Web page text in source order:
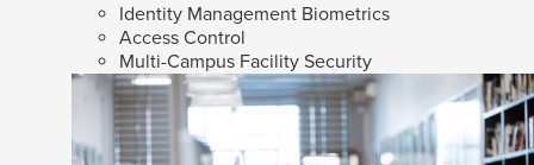
Identity Management Biometrics
Access Control
Multi-Campus Facility Security